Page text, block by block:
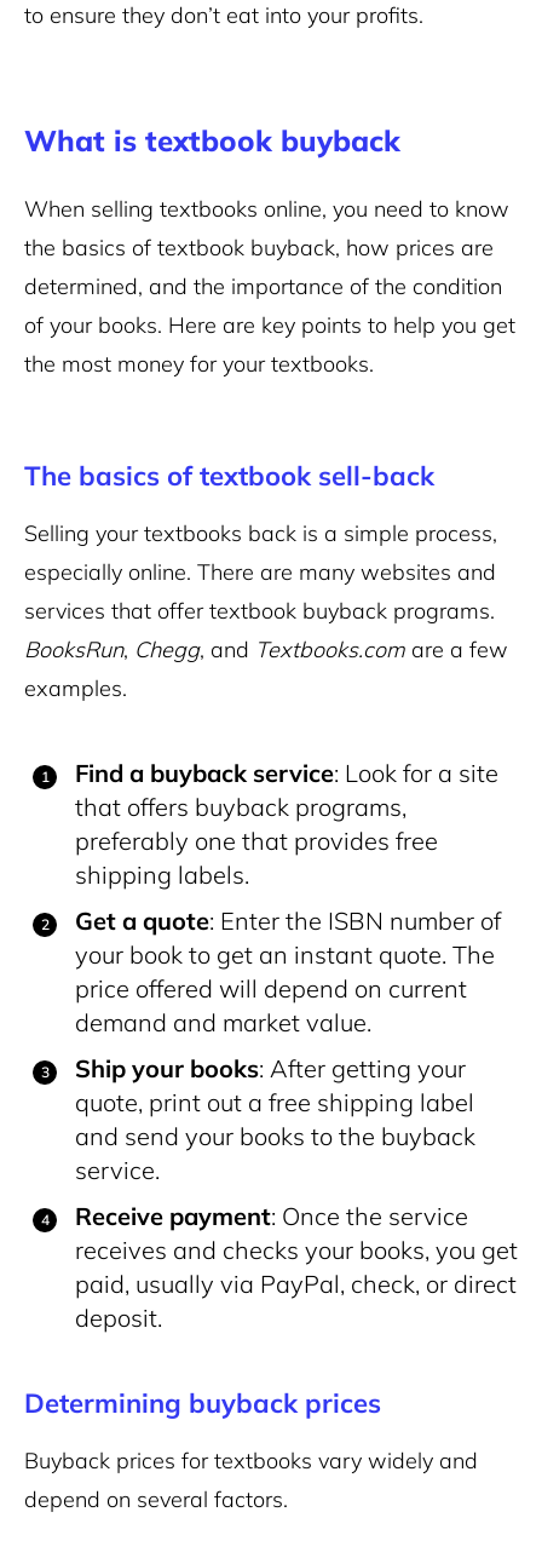
to ensure they don’t eat into your profits.
What is textbook buyback
When selling textbooks online, you need to know
the basics of textbook buyback, how prices are
determined, and the importance of the condition
of your books. Here are key points to help you get
the most money for your textbooks.
The basics of textbook sell-back
Selling your textbooks back is a simple process,
especially online. There are many websites and
services that offer textbook buyback programs.
BooksRun, Chegg, and Textbooks.com are a few
examples.
Find a buyback service: Look for a site
that offers buyback programs,
preferably one that provides free
shipping labels.
Get a quote: Enter the ISBN number of
your book to get an instant quote. The
price offered will depend on current
demand and market value.
Ship your books: After getting your
quote, print out a free shipping label
and send your books to the buyback
service.
Receive payment: Once the service
receives and checks your books, you get
paid, usually via PayPal, check, or direct
deposit.
Determining buyback prices
Buyback prices for textbooks vary widely and
depend on several factors.